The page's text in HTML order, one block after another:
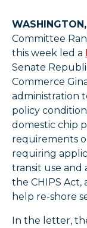
Committee
this week led a
Senate
Commerce
administration
policy
domestic chip
requirements
requiring
transit use and
the CHIPS Act,
help re-shore
In the letter,